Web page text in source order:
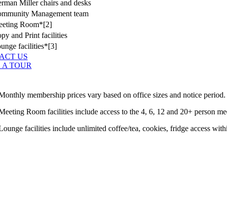
Miller chairs and desks
Management team
Room*[2]
and Print facilities
facilities*[3]
US
TOUR
membership prices vary based on office sizes and notice period.
Room facilities include access to the 4, 6, 12 and 20+ person
facilities include unlimited coffee/tea, cookies, fridge access